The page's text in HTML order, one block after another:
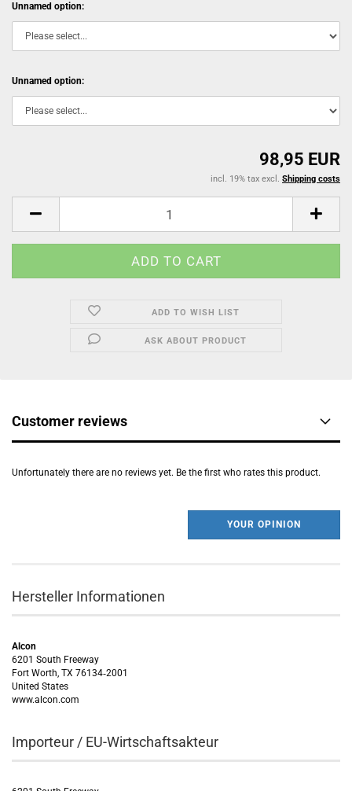
Unnamed option:
Unnamed option:
98,95 EUR
incl. 19% tax excl. Shipping costs
ADD TO WISH LIST
ASK ABOUT PRODUCT
Customer reviews
Unfortunately there are no reviews yet. Be the first who rates this product.
YOUR OPINION
Hersteller Informationen
Alcon
6201 South Freeway
Fort Worth, TX 76134‑2001
United States
www.alcon.com
Importeur / EU-Wirtschaftsakteur